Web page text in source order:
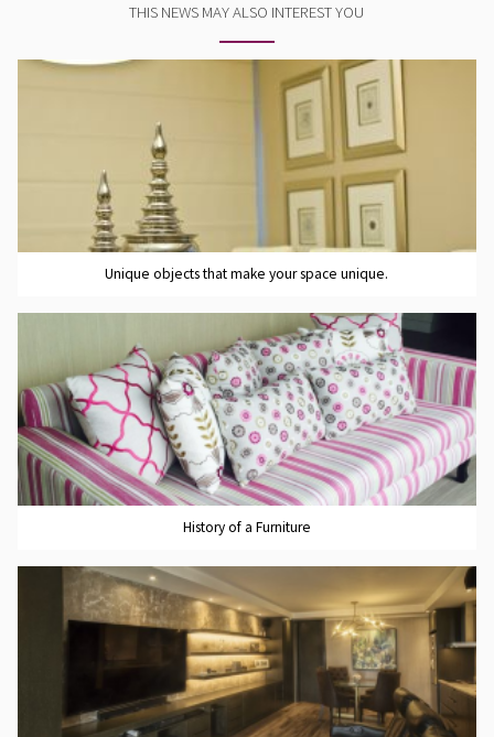
THIS NEWS MAY ALSO INTEREST YOU
Unique objects that make your space unique.
History of a Furniture